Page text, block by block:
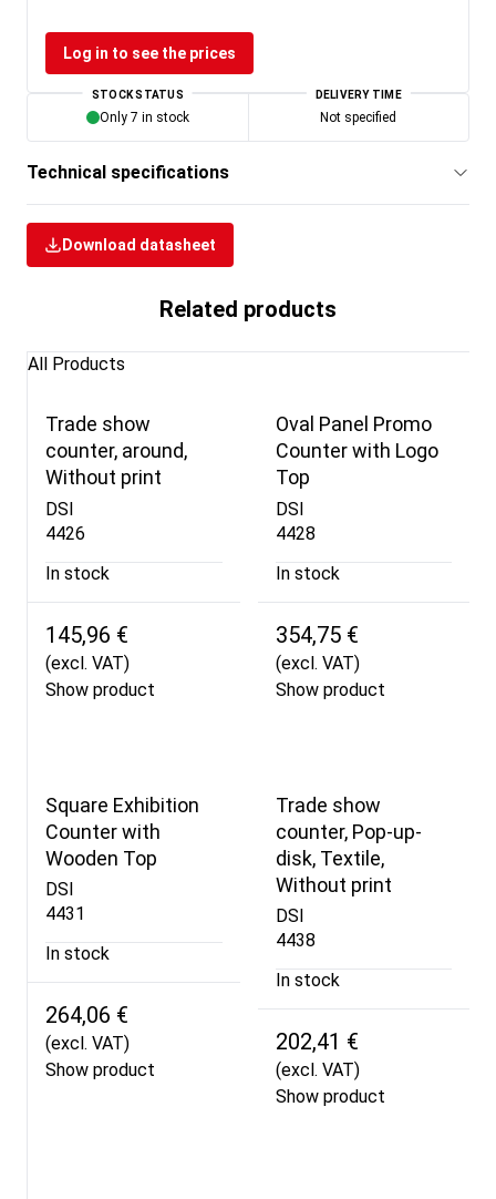
Log in to see the prices
STOCK STATUS
Only 7 in stock
DELIVERY TIME
Not specified
Technical specifications
Download datasheet
Related products
All Products
Trade show
counter, around,
Without print
DSI
4426
In stock
145,96 €
(excl. VAT)
Show product
Oval Panel Promo
Counter with Logo
Top
DSI
4428
In stock
354,75 €
(excl. VAT)
Show product
Square Exhibition
Counter with
Wooden Top
DSI
4431
In stock
264,06 €
(excl. VAT)
Show product
Trade show
counter, Pop-up-
disk, Textile,
Without print
DSI
4438
In stock
202,41 €
(excl. VAT)
Show product